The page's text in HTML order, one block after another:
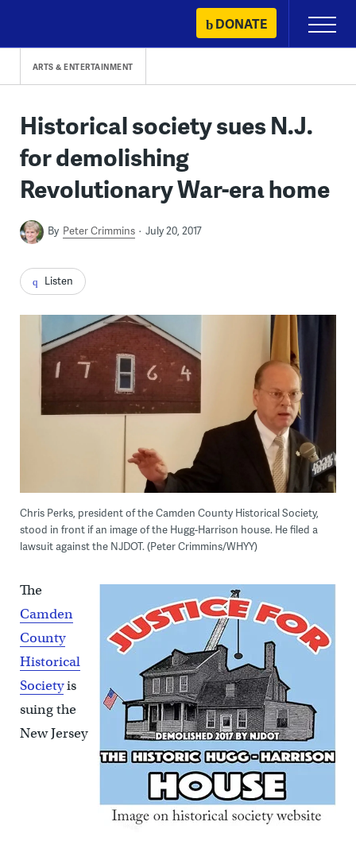
content
DONATE
Primary
Menu
ARTS & ENTERTAINMENT
Historical society sues N.J.
for demolishing
Revolutionary War-era home
By Peter Crimmins July 20, 2017
Listen
Chris Perks, president of the Camden County Historical Society,
stood in front if an image of the Hugg-Harrison house. He filed a
lawsuit against the NJDOT. (Peter Crimmins/WHYY)
The
Camden
County
Historical
Societyis
suing the
New Jersey